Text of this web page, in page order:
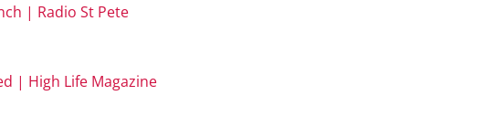
| Radio St Pete
| High Life Magazine